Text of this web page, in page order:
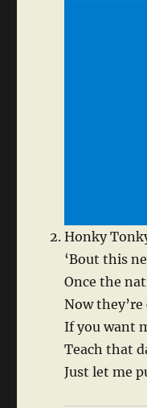
Honky
‘Bout this
Once the
Now
If you want
Teach that
Just let me